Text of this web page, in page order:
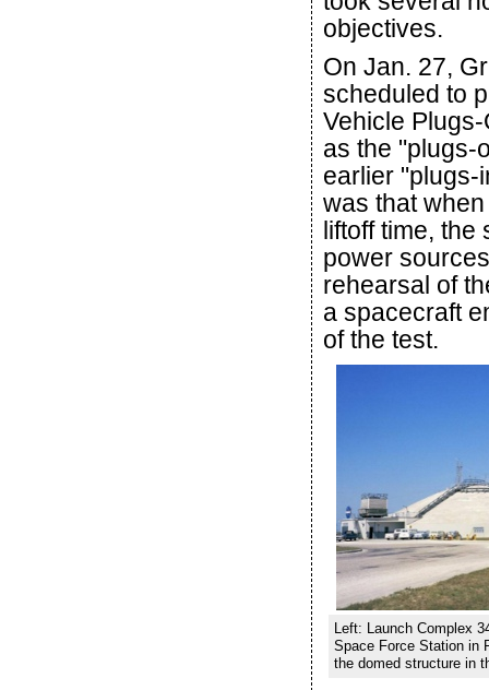
objectives.
On Jan. 27,
scheduled to
Vehicle
as the "plugs-
earlier "plugs-
was that
liftoff time, the
power
rehearsal of
a spacecraft
of the test.
Left: Launch Complex
Space Force Station in
the domed structure in